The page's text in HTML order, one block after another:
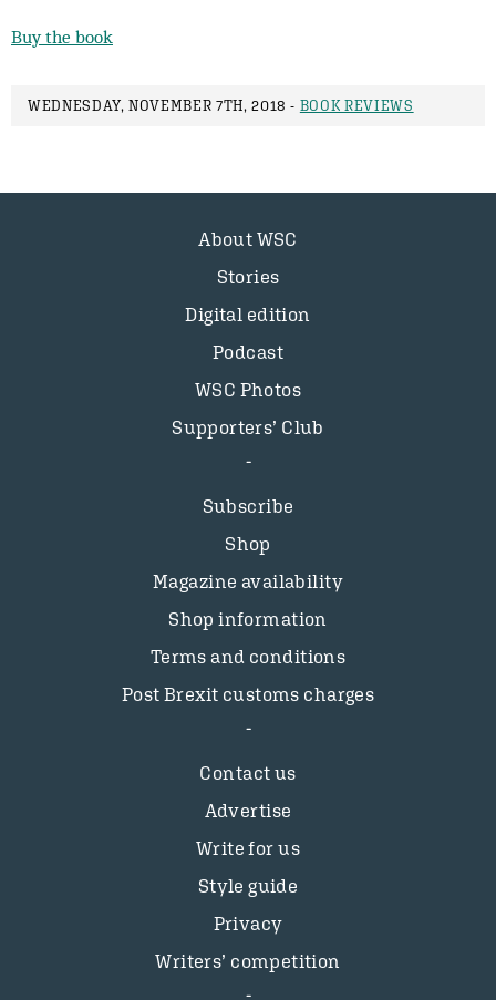
Buy the book
WEDNESDAY, NOVEMBER 7TH, 2018 - BOOK REVIEWS
About WSC
Stories
Digital edition
Podcast
WSC Photos
Supporters’ Club
Subscribe
Shop
Magazine availability
Shop information
Terms and conditions
Post Brexit customs charges
Contact us
Advertise
Write for us
Style guide
Privacy
Writers’ competition